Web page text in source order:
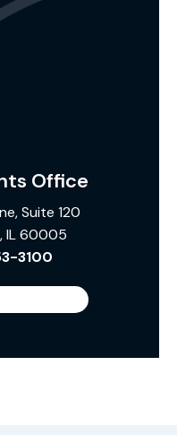
Office
Suite 120
IL 60005
3100